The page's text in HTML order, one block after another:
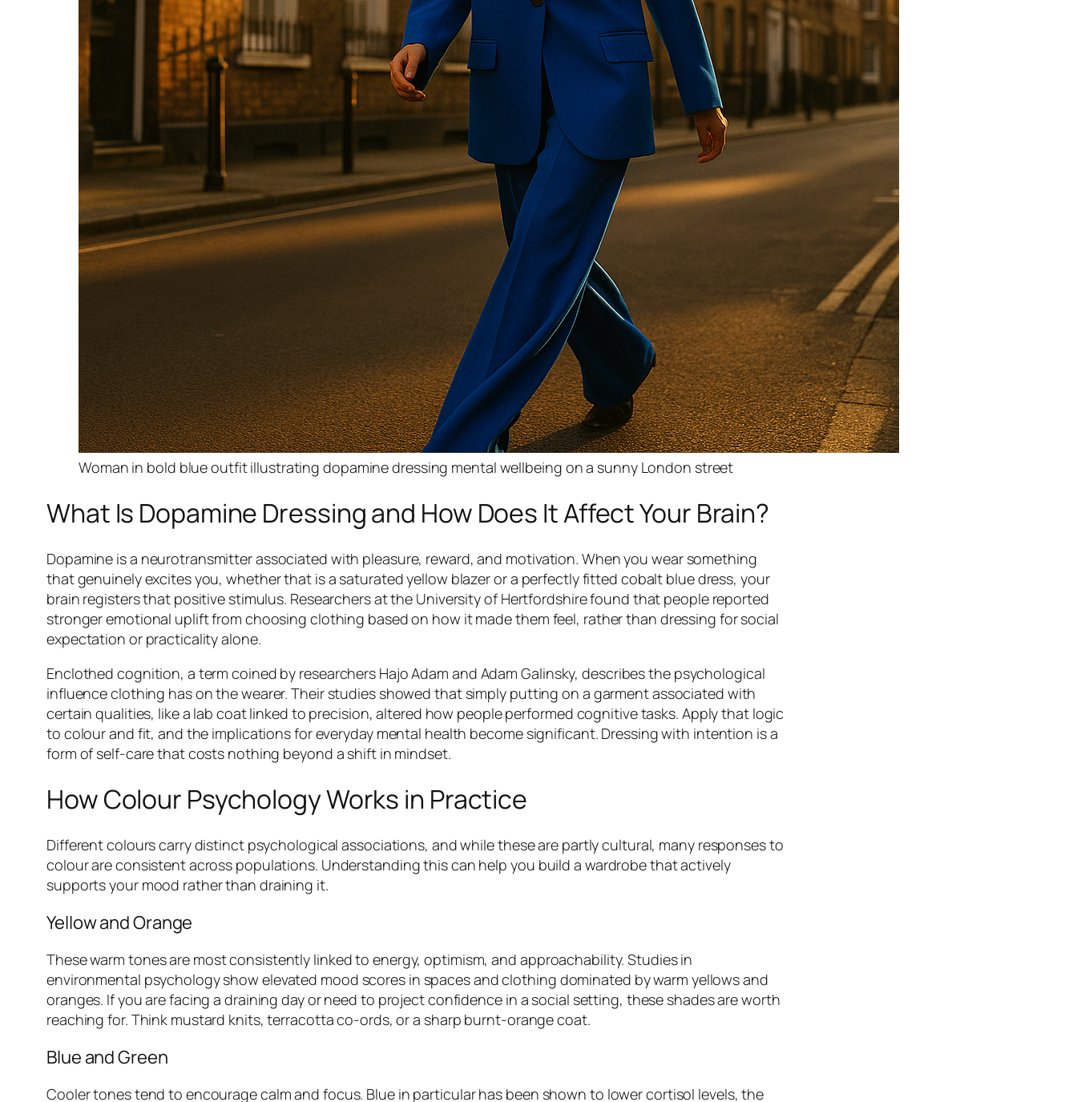
Woman in bold blue outfit illustrating dopamine dressing mental wellbeing on a sunny London street
What Is Dopamine Dressing and How Does It Affect Your Brain?
Dopamine is a neurotransmitter associated with pleasure, reward, and motivation. When you wear something
that genuinely excites you, whether that is a saturated yellow blazer or a perfectly fitted cobalt blue dress, your
brain registers that positive stimulus. Researchers at the University of Hertfordshire found that people reported
stronger emotional uplift from choosing clothing based on how it made them feel, rather than dressing for social
expectation or practicality alone.
Enclothed cognition, a term coined by researchers Hajo Adam and Adam Galinsky, describes the psychological
influence clothing has on the wearer. Their studies showed that simply putting on a garment associated with
certain qualities, like a lab coat linked to precision, altered how people performed cognitive tasks. Apply that logic
to colour and fit, and the implications for everyday mental health become significant. Dressing with intention is a
form of self-care that costs nothing beyond a shift in mindset.
How Colour Psychology Works in Practice
Different colours carry distinct psychological associations, and while these are partly cultural, many responses to
colour are consistent across populations. Understanding this can help you build a wardrobe that actively
supports your mood rather than draining it.
Yellow and Orange
These warm tones are most consistently linked to energy, optimism, and approachability. Studies in
environmental psychology show elevated mood scores in spaces and clothing dominated by warm yellows and
oranges. If you are facing a draining day or need to project confidence in a social setting, these shades are worth
reaching for. Think mustard knits, terracotta co-ords, or a sharp burnt-orange coat.
Blue and Green
Cooler tones tend to encourage calm and focus. Blue in particular has been shown to lower cortisol levels, the